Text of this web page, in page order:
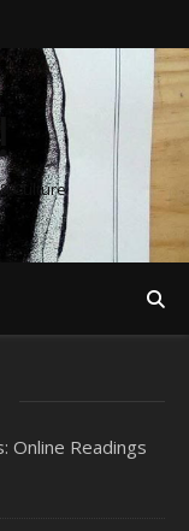
Culture
Online Readings